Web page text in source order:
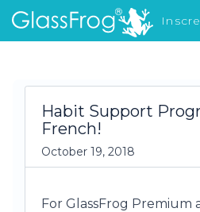
Habit Support
French!
October 19, 2018
For GlassFrog Premium